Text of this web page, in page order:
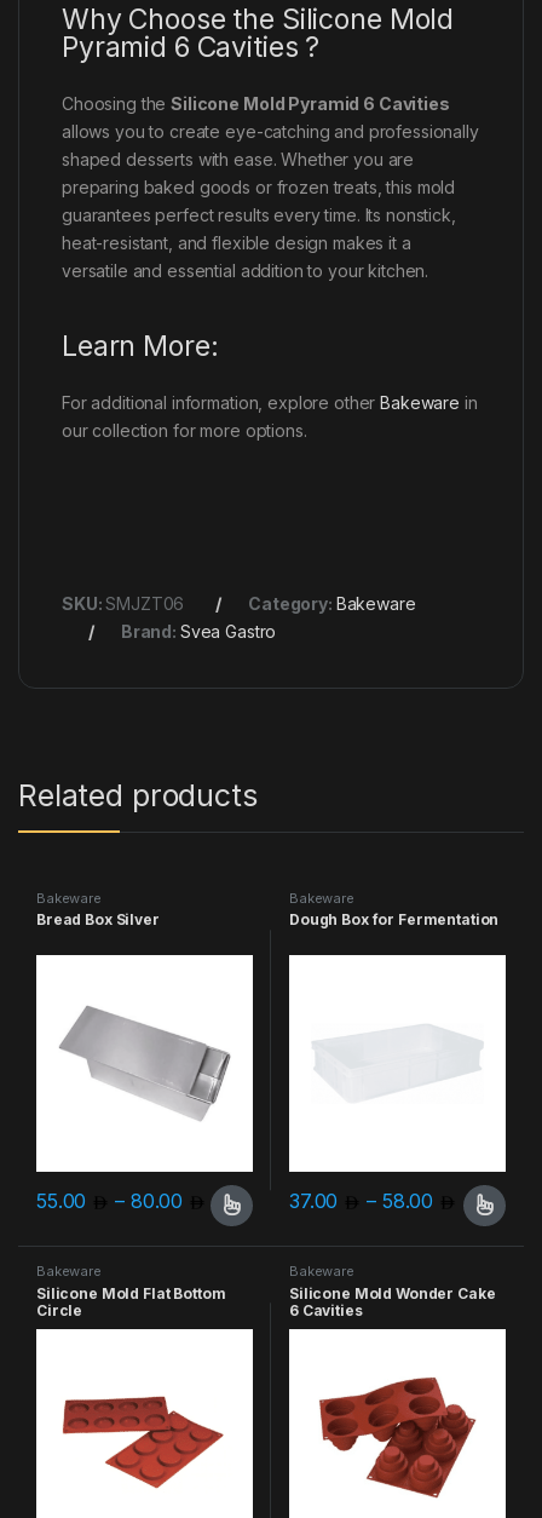
Why Choose the Silicone Mold
Pyramid 6 Cavities ?
Choosing theSilicone Mold Pyramid 6 Cavities
allows you to create eye-catching and professionally
shaped desserts with ease. Whether you are
preparing baked goods or frozen treats, this mold
guarantees perfect results every time. Its nonstick,
heat-resistant, and flexible design makes it a
versatile and essential addition to your kitchen.
Learn More:
For additional information, explore otherBakeware in
our collection for more options.
SKU:SMJZT06 Category: Bakeware
Brand: Svea Gastro
Related products
Bakeware
Bread Box Silver
55.00 – 80.00 Price range: 55.00 through 80.00
This product has multiple variants. The options may be chosen
Bakeware
Dough Box for Fermentation
37.00 – 58.00 Price
This product has multiple
Bakeware
Silicone Mold Flat Bottom
Circle
Bakeware
Silicone Mold Wonder Cake
6 Cavities